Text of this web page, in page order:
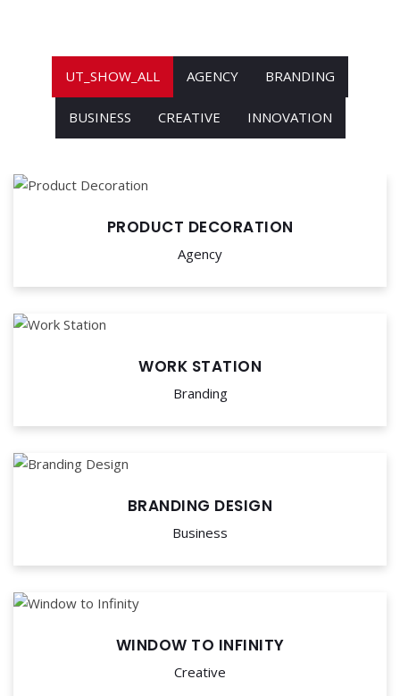
UT_SHOW_ALL AGENCY BRANDING
BUSINESS CREATIVE INNOVATION
PRODUCT DECORATION
Agency
WORK STATION
Branding
BRANDING DESIGN
Business
WINDOW TO INFINITY
Creative